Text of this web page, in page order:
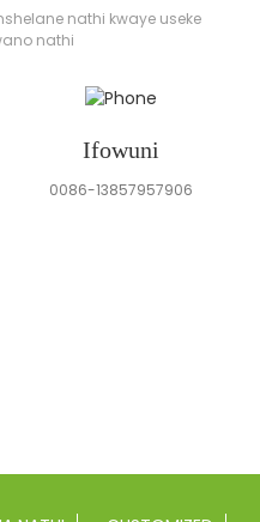
nathi kwaye useke
nathi
Ifowuni
0086-13857957906